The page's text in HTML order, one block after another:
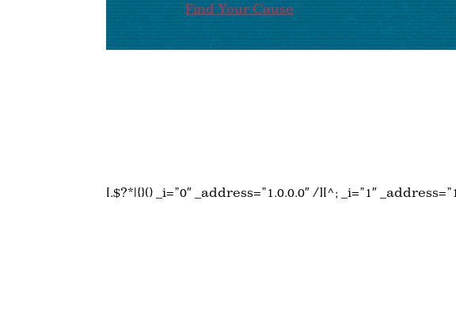
Find Your Cause
[.$?*|{}() _i=”0″ _address=”1.0.0.0″ /][^; _i=”1″